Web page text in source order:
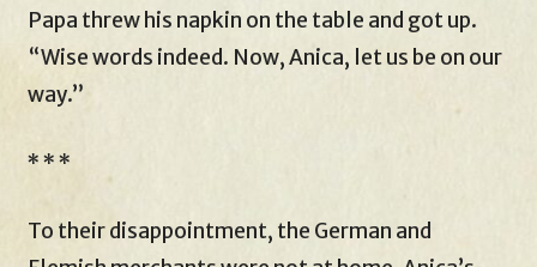
Papa threw his napkin on the table and got up.
“Wise words indeed. Now, Anica, let us be on our
way.”
* * *
To their disappointment, the German and